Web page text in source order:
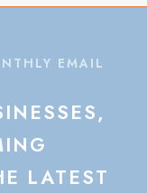
EMAIL
LATEST